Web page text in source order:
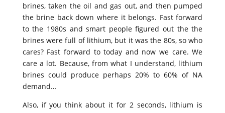
brines, taken the oil and gas out, and then pumped
the brine back down where it belongs. Fast forward
to the 1980s and smart people figured out the the
brines were full of lithium, but it was the 80s, so who
cares? Fast forward to today and now we care. We
care a lot. Because, from what I understand, lithium
brines could produce perhaps 20% to 60% of NA
demand…
Also, if you think about it for 2 seconds, lithium is